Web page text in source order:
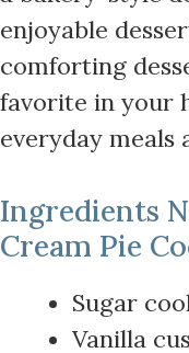
enjoyable
comforting
favorite in your
everyday meals
Ingredients
Cream Pie
Sugar
Vanilla